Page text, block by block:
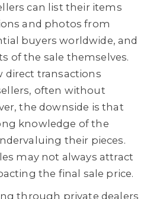
can list their items
and photos from
buyers worldwide, and
of the sale themselves.
direct transactions
often without
the downside is that
knowledge of the
their pieces.
may not always attract
the final sale price.
through private dealers